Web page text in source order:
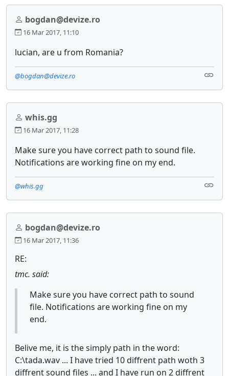
bogdan@devize.ro
16 Mar 2017, 11:10
lucian, are u from Romania?
@bogdan@devize.ro
whis.gg
16 Mar 2017, 11:28
Make sure you have correct path to sound file.
Notifications are working fine on my end.
@whis.gg
bogdan@devize.ro
16 Mar 2017, 11:36
RE:
tmc. said:
Make sure you have correct path to sound
file. Notifications are working fine on my
end.
Belive me, it is the simply path in the word:
C:\tada.wav ... I have tried 10 diffrent path woth 3
diffrent sound files ... and I have run on 2 diffrent